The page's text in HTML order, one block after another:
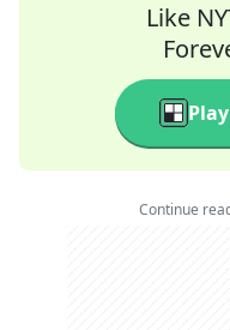
Like
Continue